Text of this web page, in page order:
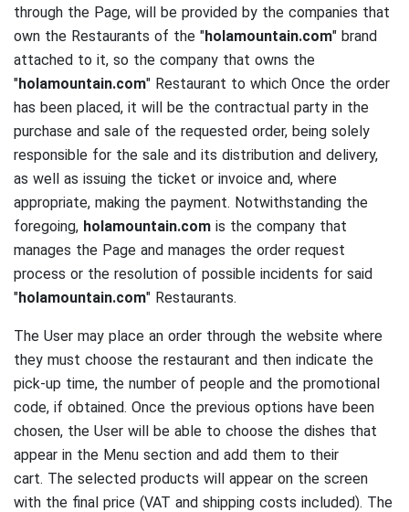
through the Page, will be provided by the companies that
own the Restaurants of the "holamountain.com" brand
attached to it, so the company that owns the
"holamountain.com" Restaurant to which Once the order
has been placed, it will be the contractual party in the
purchase and sale of the requested order, being solely
responsible for the sale and its distribution and delivery,
as well as issuing the ticket or invoice and, where
appropriate, making the payment. Notwithstanding the
foregoing, holamountain.com is the company that
manages the Page and manages the order request
process or the resolution of possible incidents for said
"holamountain.com" Restaurants.
The User may place an order through the website where
they must choose the restaurant and then indicate the
pick-up time, the number of people and the promotional
code, if obtained. Once the previous options have been
chosen, the User will be able to choose the dishes that
appear in the Menu section and add them to their
cart. The selected products will appear on the screen
with the final price (VAT and shipping costs included). The